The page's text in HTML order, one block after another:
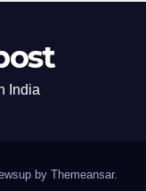
India
by Themeansar.